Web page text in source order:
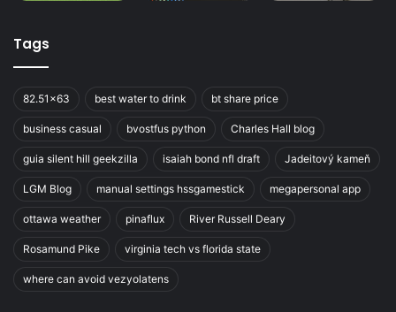
Tags
82.51x63 best water to drink bt share price
business casual bvostfus python Charles Hall blog
guia silent hill geekzilla isaiah bond nfl draft Jadeitový kameň
LGM Blog manual settings hssgamestick megapersonal app
ottawa weather pinaflux River Russell Deary
Rosamund Pike virginia tech vs florida state
where can avoid vezyolatens